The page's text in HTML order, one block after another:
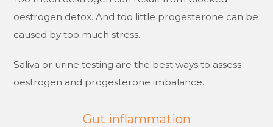
oestrogen detox. And too little progesterone can be
caused by too much stress.
Saliva or urine testing are the best ways to assess
oestrogen and progesterone imbalance.
Gut inflammation